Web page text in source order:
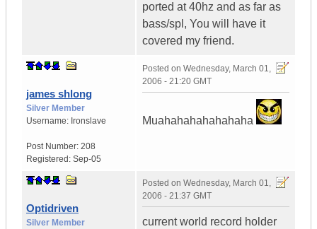
ported at 40hz and as far as
bass/spl, You will have it
covered my friend.
james shlong
Silver Member
Username: Ironslave
Post Number: 208
Registered: Sep-05
Posted on Wednesday, March 01,
2006 - 21:20 GMT
Muahahahahahahaha
Optidriven
Silver Member
Posted on Wednesday, March 01,
2006 - 21:37 GMT
current world record holder